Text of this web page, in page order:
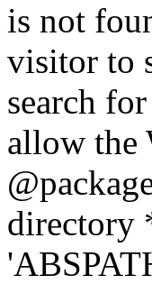
is not
visitor to
search
allow the
directory